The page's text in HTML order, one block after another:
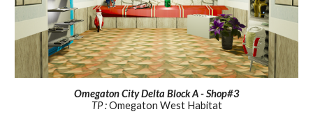
Omegaton City Delta Block A - Shop#3
TP :Omegaton West Habitat